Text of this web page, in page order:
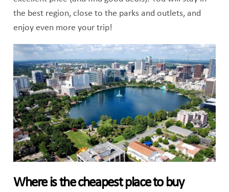
the best region, close to the parks and outlets, and
enjoy even more your trip!
Where is the cheapest place to buy